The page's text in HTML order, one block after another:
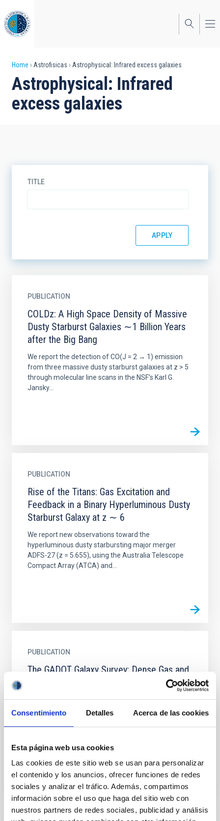
Consentimiento Detalles Acerca de las cookies
Esta página web usa cookies
Las cookies de este sitio web se usan para personalizar
el contenido y los anuncios, ofrecer funciones de redes
sociales y analizar el tráfico. Además, compartimos
información sobre el uso que haga del sitio web con
nuestros partners de redes sociales, publicidad y análisis
to
main
content
Breadcrumb
Home Astrofisicas Astrophysical: Infrared excess galaxies
Astrophysical: Infrared
excess galaxies
TITLE
PUBLICATION
COLDz: A High Space Density of Massive
Dusty Starburst Galaxies ∼1 Billion Years
after the Big Bang
We report the detection of CO(J = 2 → 1) emission
from three massive dusty starburst galaxies at z > 5
through molecular line scans in the NSF's Karl G.
Jansky...
PUBLICATION
Rise of the Titans: Gas Excitation and
Feedback in a Binary Hyperluminous Dusty
Starburst Galaxy at z ∼ 6
We report new observations toward the
hyperluminous dusty starbursting major merger
ADFS-27 (z = 5.655), using the Australia Telescope
Compact Array (ATCA) and...
PUBLICATION
The GADOT Galaxy Survey: Dense Gas and
Feedback in Herschel-selected Starburst
We report the detection of 23 OH + 1 → 0 absorption,
starburst...